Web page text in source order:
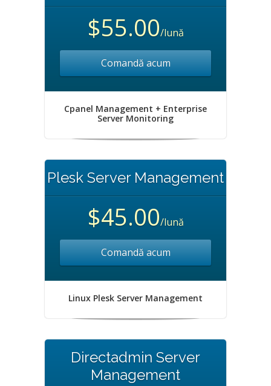
$55.00/lună
Comandă acum
Cpanel Management + Enterprise
Server Monitoring
Plesk Server Management
$45.00/lună
Comandă acum
Linux Plesk Server Management
Directadmin Server
Management